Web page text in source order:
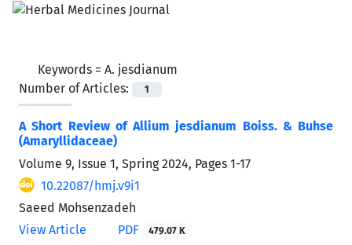
Keywords = A. jesdianum
Number of Articles:
1
A Short Review of Allium jesdianum Boiss. & Buhse
(Amaryllidaceae)
Volume 9, Issue 1, Spring 2024, Pages 1-17
10.22087/hmj.v9i1
Saeed Mohsenzadeh
View Article
PDF 479.07 K